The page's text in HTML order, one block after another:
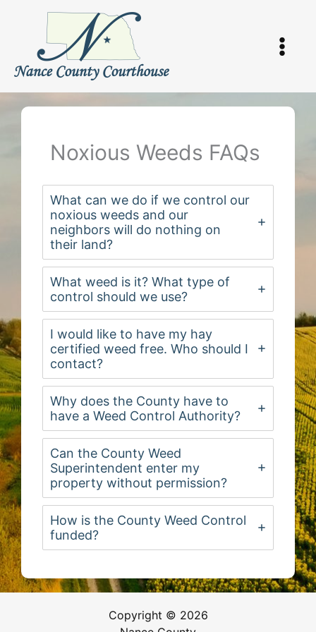
Noxious Weeds FAQs
What can we do if we control our
noxious weeds and our
neighbors will do nothing on
their land?
What weed is it? What type of
control should we use?
I would like to have my hay
certified weed free. Who should I
contact?
Why does the County have to
have a Weed Control Authority?
Can the County Weed
Superintendent enter my
property without permission?
How is the County Weed Control
funded?
Copyright © 2026